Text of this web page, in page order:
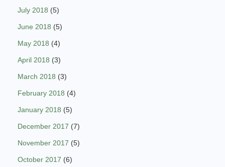
July 2018 (5)
June 2018 (5)
May 2018 (4)
April 2018 (3)
March 2018 (3)
February 2018 (4)
January 2018 (5)
December 2017 (7)
November 2017 (5)
October 2017 (6)